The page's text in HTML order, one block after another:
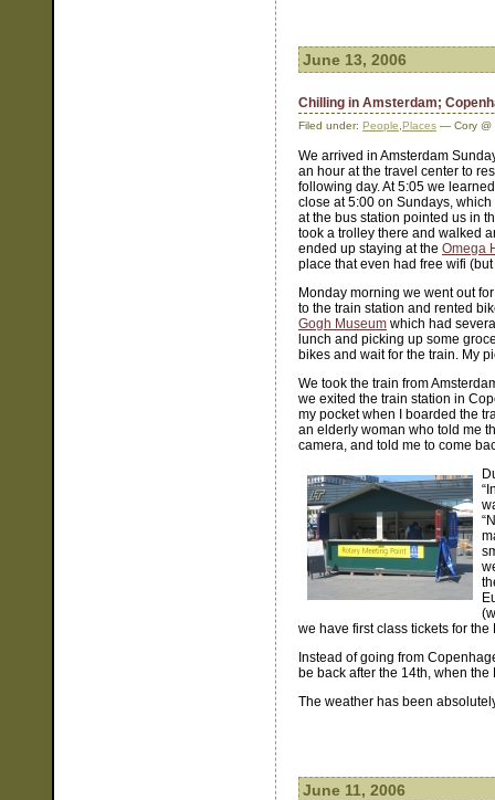
June 13, 2006
Chilling in Amsterdam;
Filed under: People Places — Cory @
We arrived in Amsterdam
an hour at the travel center to
following day. At 5:05 we
close at 5:00 on Sundays,
at the bus station pointed us in
took a trolley there and walked
ended up staying at the Omega
place that even had free wifi
Monday morning we went out
to the train station and rented
Gogh Museum which had
lunch and picking up some
bikes and wait for the train. My
We took the train from
we exited the train station in
my pocket when I boarded the
an elderly woman who told me
camera, and told me to come
we have first class tickets for
Instead of going from
be back after the 14th, when
The weather has been
June 11, 2006